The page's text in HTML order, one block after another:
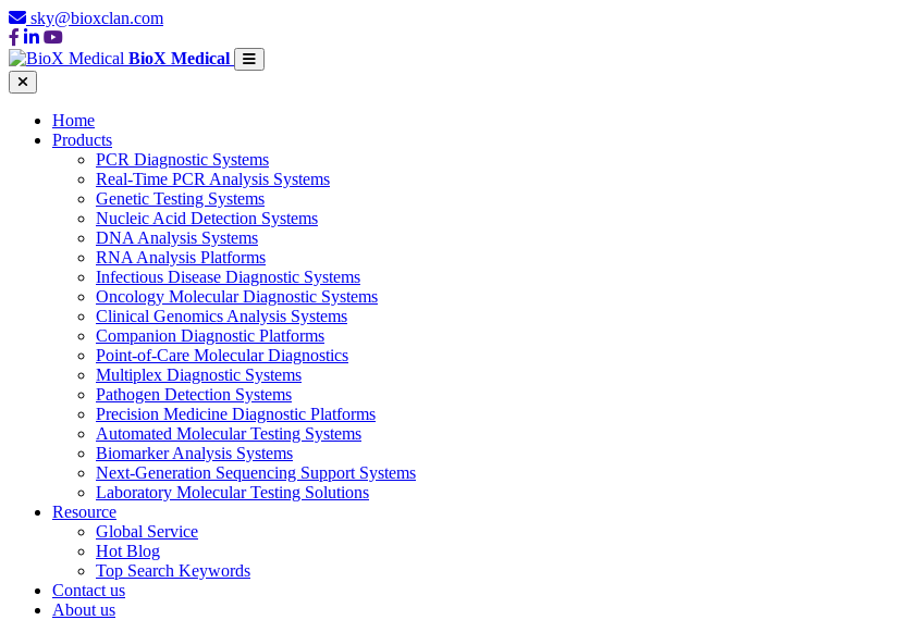
sky@bioxclan.com
BioX Medical
Home
Products
PCR Diagnostic Systems
Real-Time PCR Analysis Systems
Genetic Testing Systems
Nucleic Acid Detection Systems
DNA Analysis Systems
RNA Analysis Platforms
Infectious Disease Diagnostic Systems
Oncology Molecular Diagnostic Systems
Clinical Genomics Analysis Systems
Companion Diagnostic Platforms
Point-of-Care Molecular Diagnostics
Multiplex Diagnostic Systems
Pathogen Detection Systems
Precision Medicine Diagnostic Platforms
Automated Molecular Testing Systems
Biomarker Analysis Systems
Next-Generation Sequencing Support Systems
Laboratory Molecular Testing Solutions
Resource
Global Service
Hot Blog
Top Search Keywords
Contact us
About us